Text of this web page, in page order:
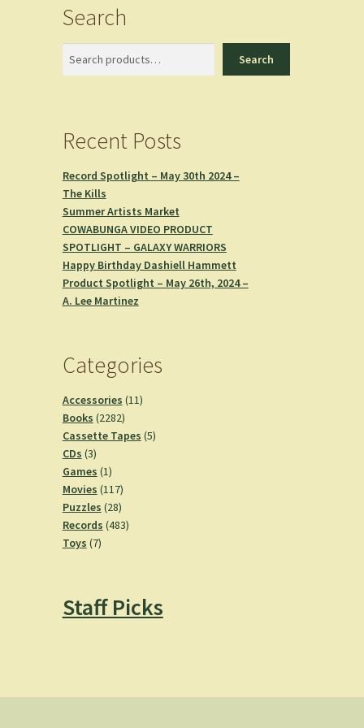
Search
Search
Recent Posts
Record Spotlight – May 30th 2024 –
The Kills
Summer Artists Market
COWABUNGA VIDEO PRODUCT
SPOTLIGHT – GALAXY WARRIORS
Happy Birthday Dashiell Hammett
Product Spotlight – May 26th, 2024 –
A. Lee Martinez
Categories
Accessories 1111
Books 22822282
products
Cassette Tapes 55
CDs 33
products
Games 11
product
Movies 117117
products
Puzzles 2828
products
Records 483483
Toys 77
Staff Picks